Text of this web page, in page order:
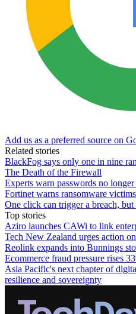
Add us as a preferred source on
Related stories
BlackFog says only one in nine
The Death of the Firewall
Experts warn passwords no
Fortinet warns ransomware
One click can trigger a breach,
Top stories
Aziro launches CAWi to link
Tech New Zealand urges action
Reolink expands into Bunnings
Ecommerce fraud pressure rises
Asia Pacific's next chapter of
resilience and sovereignty